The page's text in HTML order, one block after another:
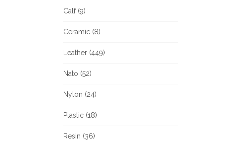
Calf (9)
Ceramic (8)
Leather (449)
Nato (52)
Nylon (24)
Plastic (18)
Resin (36)